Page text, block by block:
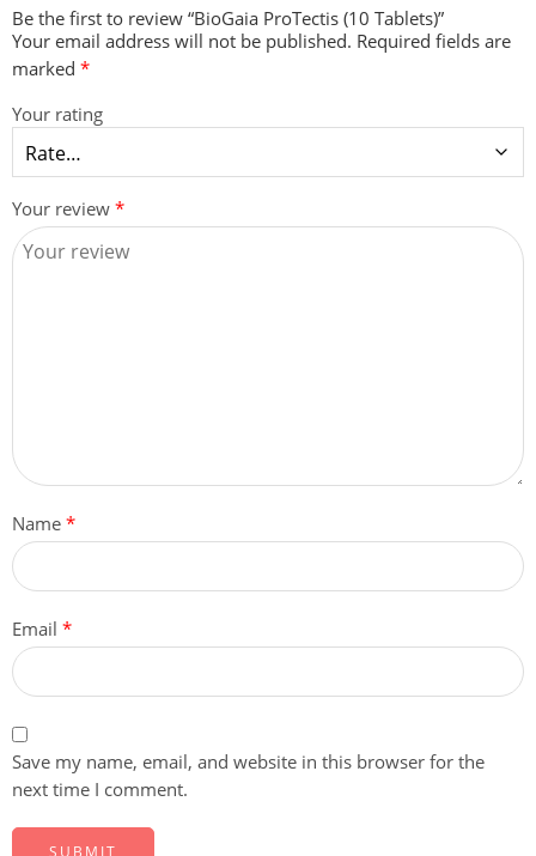
Be the first to review “BioGaia ProTectis (10 Tablets)”
Your email address will not be published. Required fields are
marked *
Your rating
Your review *
Name *
Email *
Save my name, email, and website in this browser for the
next time I comment.